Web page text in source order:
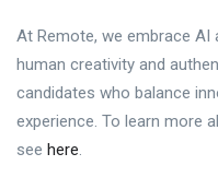
At Remote, we embrace AI
human creativity and
candidates who balance
experience. To learn more
see here.